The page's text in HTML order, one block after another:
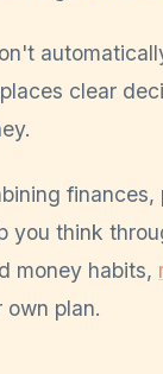
clear
you think
money habits,
own plan.